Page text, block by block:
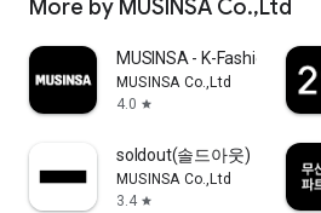
More by MUSINSA Co.,Ltd
MUSINSA - K-Fashion & Style
MUSINSA Co.,Ltd
4.0 star
soldout(솔드아웃)
MUSINSA Co.,Ltd
3.4 star